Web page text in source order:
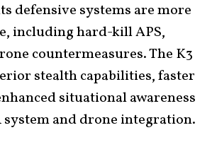
defensive systems are more
including hard-kill APS,
countermeasures. The K3
stealth capabilities, faster
situational awareness
and drone integration.